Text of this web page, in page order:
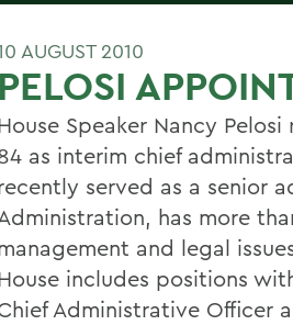
AUGUST 2010
PELOSI
Speaker Nancy
as interim chief
served as a senior
has more
and legal
includes positions
Administrative Officer